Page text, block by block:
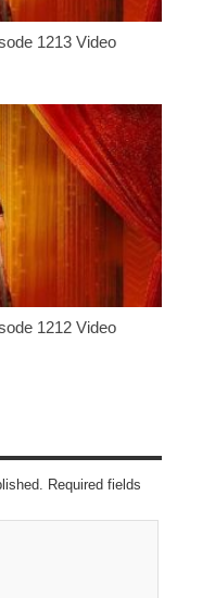
1213 Video
1212 Video
Required fields